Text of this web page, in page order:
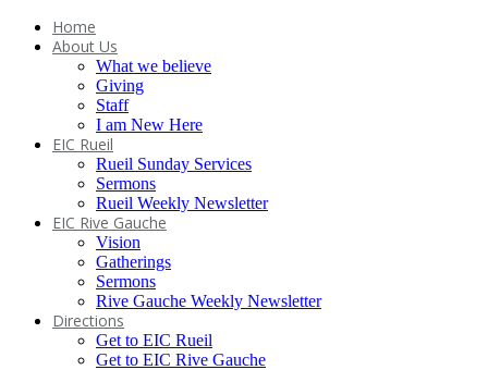
Home
About Us
What we believe
Giving
Staff
I am New Here
EIC Rueil
Rueil Sunday Services
Sermons
Rueil Weekly Newsletter
EIC Rive Gauche
Vision
Gatherings
Sermons
Rive Gauche Weekly Newsletter
Directions
Get to EIC Rueil
Get to EIC Rive Gauche